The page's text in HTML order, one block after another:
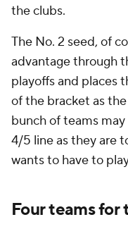
the clubs.
The No. 2 seed, of
advantage through
playoffs and places
of the bracket as
bunch of teams
4/5 line as they are
wants to have to
Four teams